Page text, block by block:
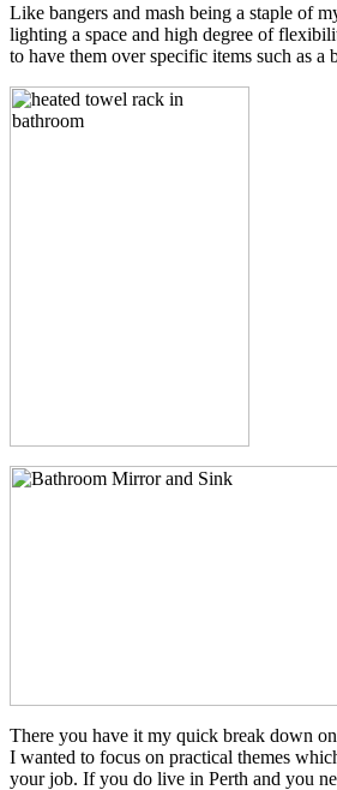
Like bangers and mash being a staple of
lighting a space and high degree of
to have them over specific items such as
There you have it my quick break down
I wanted to focus on practical themes
your job. If you do live in Perth and you